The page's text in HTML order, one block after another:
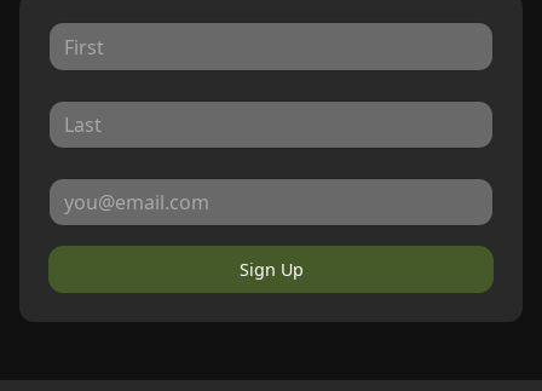
Sign Up